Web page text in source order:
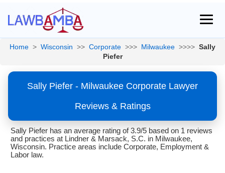
Home > Wisconsin >> Corporate >>> Milwaukee >>>> Sally
Piefer
Sally Piefer - Milwaukee Corporate Lawyer
Reviews & Ratings
Sally Piefer has an average rating of 3.9/5 based on 1 reviews
and practices at Lindner & Marsack, S.C. in Milwaukee,
Wisconsin. Practice areas include Corporate, Employment &
Labor law.